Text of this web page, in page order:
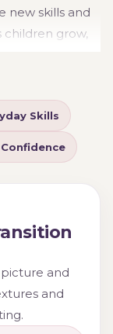
new skills and
children grow,
others
and many
and rapid
can help
on creating
Skills
and
and